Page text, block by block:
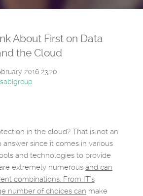
About First on Data
the Cloud
2016 23:20
in the cloud? That is not an
answer since it comes in various
and technologies to provide
extremely numerous and can
combinations. From IT’s
number of choices can make